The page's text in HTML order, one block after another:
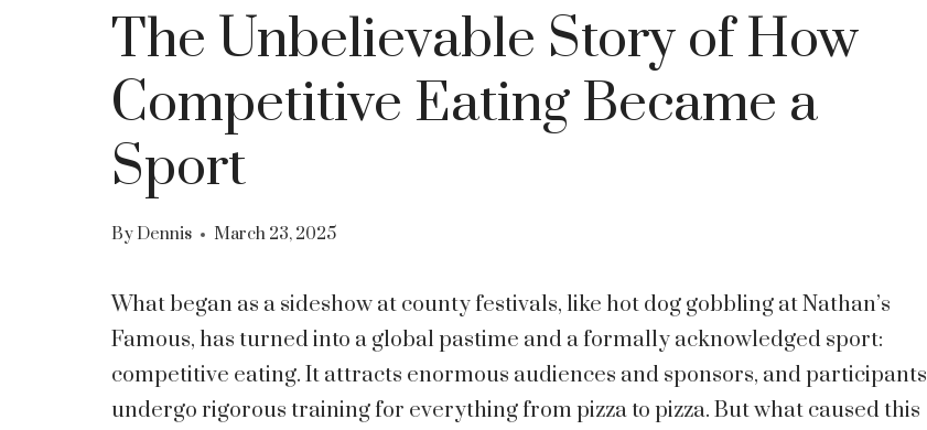
The Unbelievable Story of How
Competitive Eating Became a
Sport
ByDennis March 23, 2025
What began as a sideshow at county festivals, like hot dog gobbling at Nathan’s
Famous, has turned into a global pastime and a formally acknowledged sport:
competitive eating. It attracts enormous audiences and sponsors, and participants
undergo rigorous training for everything from pizza to pizza. But what caused this